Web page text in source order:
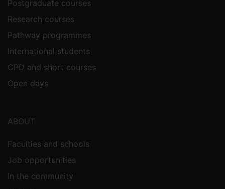
Loudoun, R & Morrison, E. Edward Elgar.
Teaching Resources
Cole, R., Benstead, A.V., McLoughlin, K.
(2021) '
product?' SAGE Business Case.
Southin, N., Snider., B & Cole, R
Employability Skills Together–A 30 Minute
Class Exercise
Postgraduate courses
Research courses
Pathway programmes
International students
CPD and short courses
Open days
ABOUT
Faculties and schools
Job opportunities
In the community